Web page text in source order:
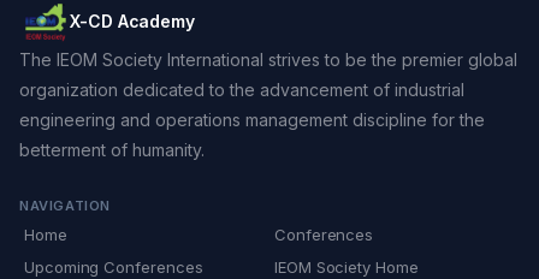
X-CD Academy
The IEOM Society International strives to be the premier global
organization dedicated to the advancement of industrial
engineering and operations management discipline for the
betterment of humanity.
NAVIGATION
Home
Conferences
Upcoming Conferences
IEOM Society Home